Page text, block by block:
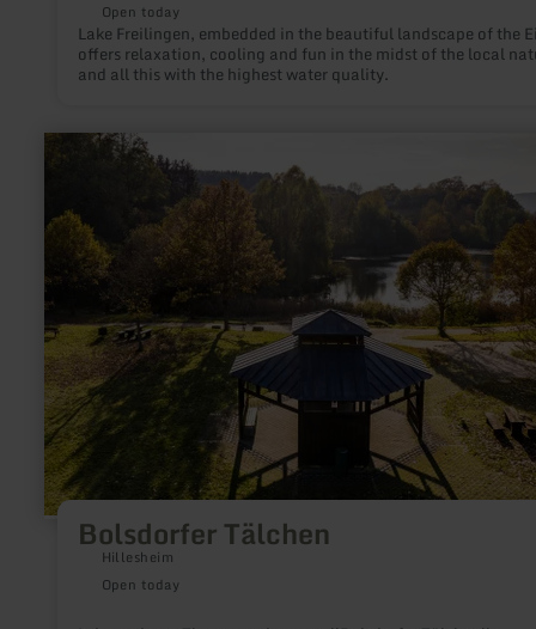
Open today
Lake Freilingen, embedded in the beautiful landscape of the
offers relaxation, cooling and fun in the midst of the local
and all this with the highest water quality.
Bolsdorfer Tälchen
Hillesheim
Open today
Tälchen